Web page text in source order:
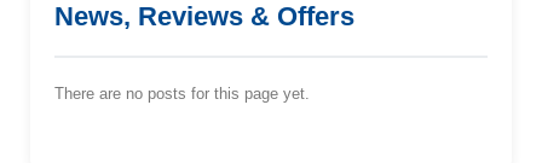
News, Reviews & Offers
There are no posts for this page yet.